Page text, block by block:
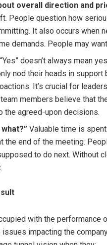
overall direction and
People question how
It also occurs when
demands. People may
“Yes” doesn’t always mean
nod their heads in
It’s crucial for
members believe that
the agreed-upon decisions.
Valuable time is
the end of the meeting.
to do next. Without
with the
impacting the